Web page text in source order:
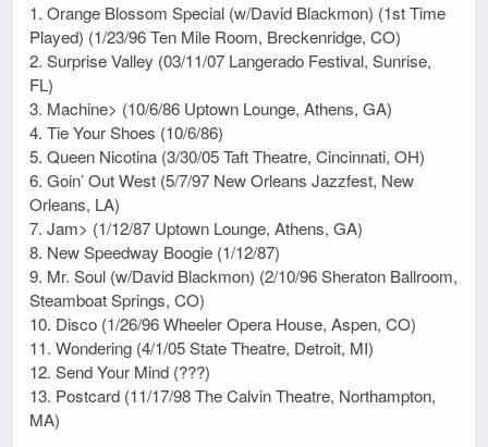
1. Orange Blossom Special (w/David Blackmon) (1st Time
Played) (1/23/96 Ten Mile Room, Breckenridge, CO)
2. Surprise Valley (03/11/07 Langerado Festival, Sunrise,
FL)
3. Machine> (10/6/86 Uptown Lounge, Athens, GA)
4. Tie Your Shoes (10/6/86)
5. Queen Nicotina (3/30/05 Taft Theatre, Cincinnati, OH)
6. Goin’ Out West (5/7/97 New Orleans Jazzfest, New
Orleans, LA)
7. Jam> (1/12/87 Uptown Lounge, Athens, GA)
8. New Speedway Boogie (1/12/87)
9. Mr. Soul (w/David Blackmon) (2/10/96 Sheraton Ballroom,
Steamboat Springs, CO)
10. Disco (1/26/96 Wheeler Opera House, Aspen, CO)
11. Wondering (4/1/05 State Theatre, Detroit, MI)
12. Send Your Mind (???)
13. Postcard (11/17/98 The Calvin Theatre, Northampton,
MA)